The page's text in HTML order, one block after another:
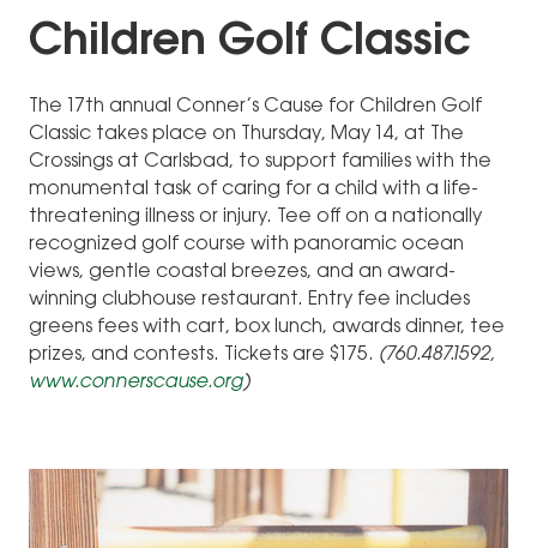
Children Golf Classic
The 17th annual Conner’s Cause for Children Golf
Classic takes place on Thursday, May 14, at The
Crossings at Carlsbad, to support families with the
monumental task of caring for a child with a life-
threatening illness or injury. Tee off on a nationally
recognized golf course with panoramic ocean
views, gentle coastal breezes, and an award-
winning clubhouse restaurant. Entry fee includes
greens fees with cart, box lunch, awards dinner, tee
prizes, and contests. Tickets are $175. (760.487.1592,
www.connerscause.org)